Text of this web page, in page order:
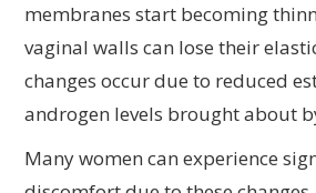
membranes start becoming
vaginal walls can lose their
changes occur due to reduced
androgen levels brought about
Many women can experience